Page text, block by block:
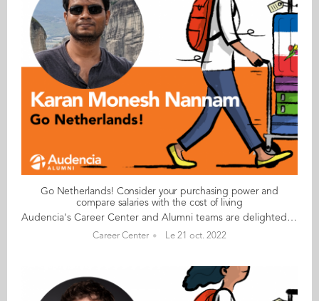
Go Netherlands! Consider your purchasing power and
compare salaries with the cost of living
Audencia's Career Center and Alumni teams are delighted to to bring you “Go Netherlands!”, the guide to working in the Netherlands. Following the success of the guide to working in France for internationals, this new edition focuses on a country that is a destination of choice for Audencians. Members of its thriving community of students and alumni say they choose the Netherlands for its economic stability, work-hard-play-hard lifestyle, multiculturalism and for being a country where English is often the working language. “Go Netherlands!” is a valuable resource for students considering a career in the Netherlands after their studies. Starting with HR professionals’ top tips and debunking the myths and realities of the workplace, Go Netherlands! also showcases the experiences of more than 20 alumni who have aced the challenge of finding a job and settling in the Netherlands. This week, discover what Karan Monesh Nannam​ from India has to say. About Karan: Graduated from the MSc IM programme in 2014 Currently working as: Capital Excellence Manager-International (EMEA, APAC & LATAM) at Kraft Heinz in Amsterdam Native language: Telugu Other languages spoken: English, Hindi, basic French, Tamil, Kannada Level of Dutch: beginner Been living in the Netherlands: since October 2016, initially in Utrecht now Amsterdam Karan's key message: “Consider your purchasing power; although salaries are higher, they are proportional to the cost of living and high levels of taxation." My biggest challenge I would be tempted to say the paperwork has been a challenge, but even the visa and other processes have gone very smoothly. I am very impressed by the respect shown by civil servants irrespective of our origins. I suppose my only challenge so far has been the climate! It rains a lot here in Amsterdam and the winters are a bit damp. My advice & top tips For non-EU nationals, very few companies, including mine, are interested in helping with sponsorship for full-time jobs or simple procedures for interns. However, if you can possess or demonstrate your unique skill set, you can prompt companies to sponsor you. This is especially true for jobs that require a unique skill set but rarely true (but not impossible) for management roles. Get to grips with your company’s work culture. At Kraft Heinz, the work culture is driven by values of the company and not necessarily by the location, so I haven’t had too many surprises there. In terms of general culture, the Dutch are very expat-friendly, and socialising has been quite easy. Quirky & cultural I love the demographics here, which are far more diverse and international than in any other European countries or even across the world. Everyone speaks English and language has hardly ever been a barrier… unlike in France! And finally There are many things to see, do and discover in the Netherlands, including boat rides on the Amsterdam and Utrecht canals, the annual fireworks display in the sea near Den Haag beach, the tulip gardens and the flower season. Read your copy of "Go Netherlands" here
Career Center Le 21 oct. 2022